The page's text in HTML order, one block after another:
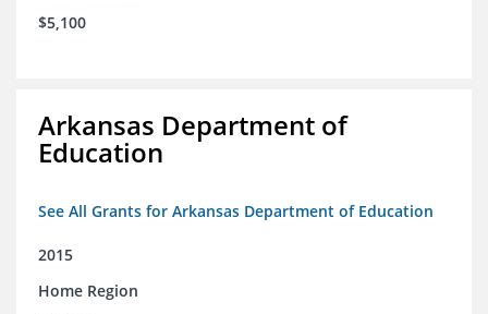
$5,100
Arkansas Department of
Education
See All Grants for Arkansas Department of Education
2015
Home Region